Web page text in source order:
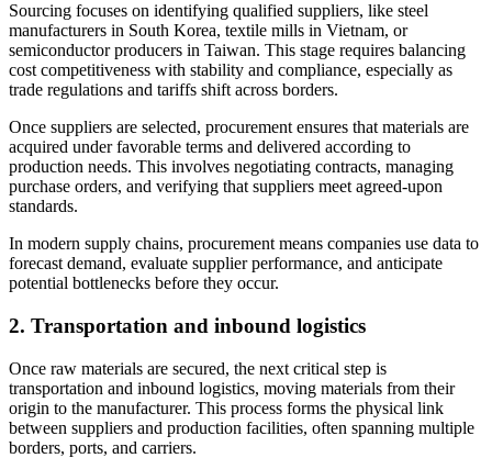
Sourcing focuses on identifying qualified suppliers, like steel
manufacturers in South Korea, textile mills in Vietnam, or
semiconductor producers in Taiwan. This stage requires balancing
cost competitiveness with stability and compliance, especially as
trade regulations and tariffs shift across borders.
Once suppliers are selected, procurement ensures that materials are
acquired under favorable terms and delivered according to
production needs. This involves negotiating contracts, managing
purchase orders, and verifying that suppliers meet agreed-upon
standards.
In modern supply chains, procurement means companies use data to
forecast demand, evaluate supplier performance, and anticipate
potential bottlenecks before they occur.
2. Transportation and inbound logistics
Once raw materials are secured, the next critical step is
transportation and inbound logistics, moving materials from their
origin to the manufacturer. This process forms the physical link
between suppliers and production facilities, often spanning multiple
borders, ports, and carriers.